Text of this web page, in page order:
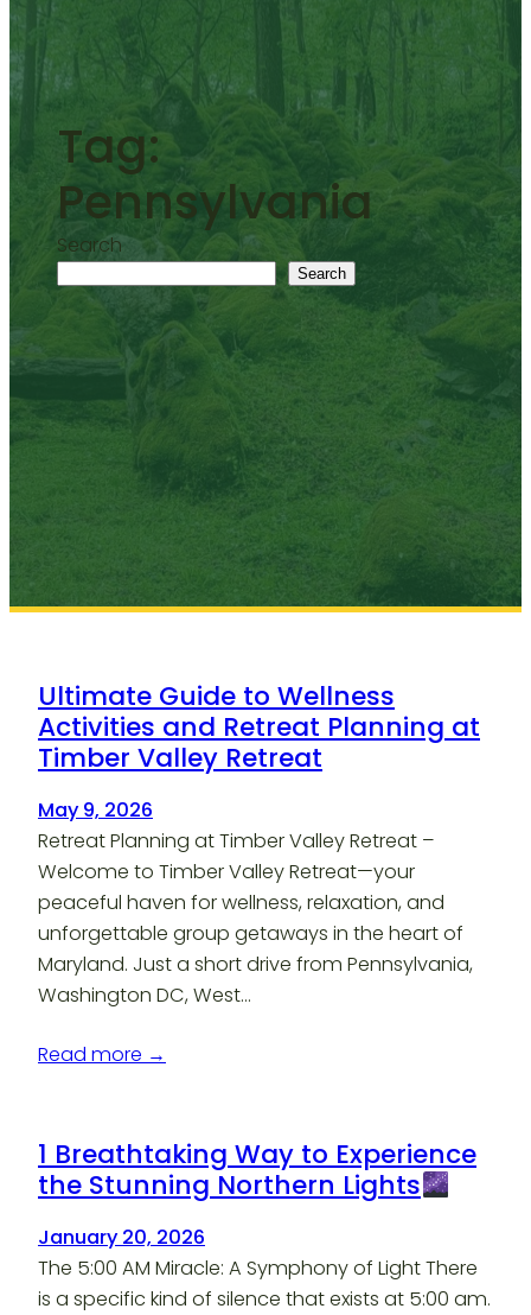
Tag:
Pennsylvania
Search
Search
Ultimate Guide to Wellness
Activities and Retreat Planning at
Timber Valley Retreat
May 9, 2026
Retreat Planning at Timber Valley Retreat –
Welcome to Timber Valley Retreat—your
peaceful haven for wellness, relaxation, and
unforgettable group getaways in the heart of
Maryland. Just a short drive from Pennsylvania,
Washington DC, West…
Read more →
1 Breathtaking Way to Experience
the Stunning Northern Lights
January 20, 2026
The 5:00 AM Miracle: A Symphony of Light There
is a specific kind of silence that exists at 5:00 am.